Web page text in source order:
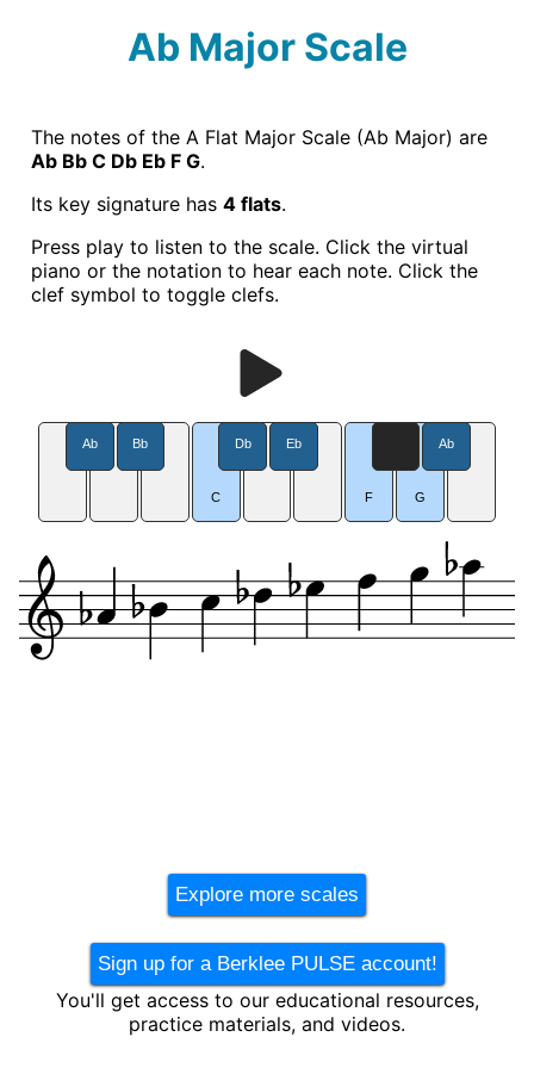
Ab Major Scale
The notes of the A Flat Major Scale (Ab Major) are
Ab Bb C Db Eb F G.
Its key signature has 4 flats.
Press play to listen to the scale. Click the virtual
piano or the notation to hear each note. Click the
clef symbol to toggle clefs.
C F G
Ab Bb Db Eb Ab
Explore more scales
Sign up for a Berklee PULSE account!
You'll get access to our educational resources,
practice materials, and videos.